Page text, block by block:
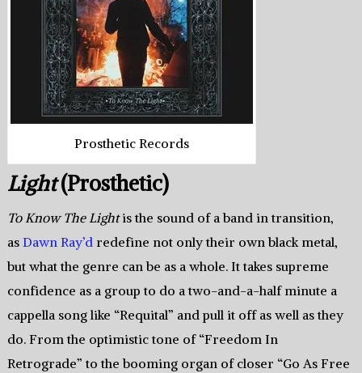
Prosthetic Records
Light(Prosthetic)
To Know The Lightis the sound of a band in transition,
as Dawn Ray’dredefine not only their own black metal,
but what the genre can be as a whole. It takes supreme
confidence as a group to do a two-and-a-half minute a
cappella song like “Requital” and pull it off as well as they
do. From the optimistic tone of “Freedom In
Retrograde” to the booming organ of closer “Go As Free